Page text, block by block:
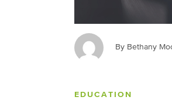
By Bethany
EDUCATION